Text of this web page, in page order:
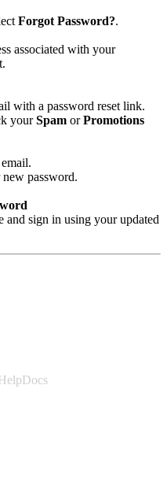
Forgot Password?.
associated with your
with a password reset link.
yourSpam orPromotions
password.
and sign in using your updated